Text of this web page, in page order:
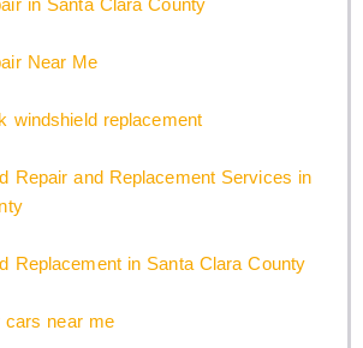
Near Me
windshield replacement
Repair and Replacement Services in
Replacement in Santa Clara County
cars near me